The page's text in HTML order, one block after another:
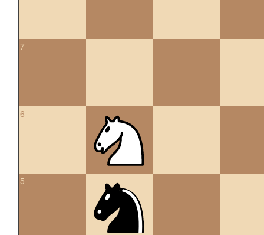
7
6
5